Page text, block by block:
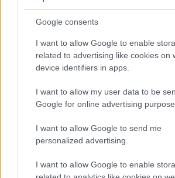
Google consents
I want to allow Google to enable
related to advertising like cookies on
device identifiers in apps.
I want to allow my user data to be
Google for online advertising
I want to allow Google to send me
personalized advertising.
I want to allow Google to enable
electronic viewfinder making it possible
supplementary shooting information into
whereas the optical viewfinder offers
very clear framing image. The viewfinder
wider field of view (100%) than the one
so that a larger proportion of the
the finder. In addition, the viewfinder of
magnification (0.58x vs 0.57x), so that
transmitted appears closer to the size
human eye. The adjacent table lists
features of the Canon R10 and Nikon
Core Features